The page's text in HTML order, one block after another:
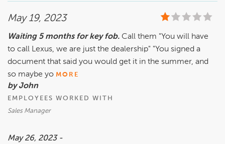
May 19, 2023
Waiting 5 months for key fob. Call them "You will have
to call Lexus, we are just the dealership" "You signed a
document that said you would get it in the summer, and
so maybe yo MORE
by John
EMPLOYEES WORKED WITH
Sales Manager
May 26, 2023 -